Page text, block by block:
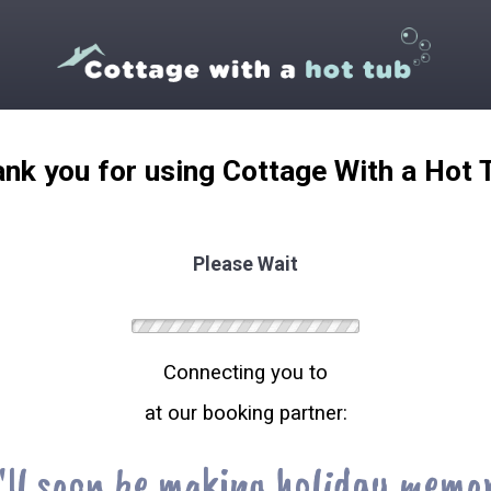
you for using Cottage With a Hot
Please Wait
Connecting you to
at our booking partner: